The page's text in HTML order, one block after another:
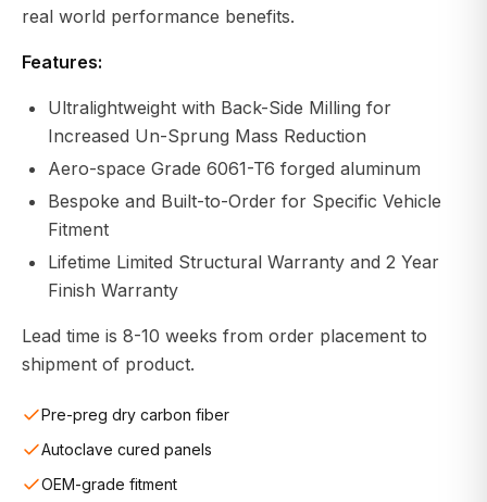
real world performance benefits.
Features:
Ultralightweight with Back-Side Milling for
Increased Un-Sprung Mass Reduction
Aero-space Grade 6061-T6 forged aluminum
Bespoke and Built-to-Order for Specific Vehicle
Fitment
Lifetime Limited Structural Warranty and 2 Year
Finish Warranty
Lead time is 8-10 weeks from order placement to
shipment of product.
Pre-preg dry carbon fiber
Autoclave cured panels
OEM-grade fitment